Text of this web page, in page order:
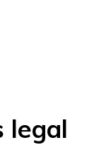
legal